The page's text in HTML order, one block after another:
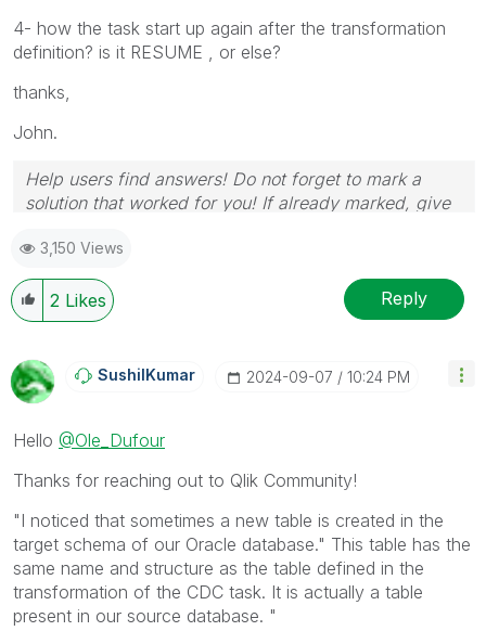
4- how the task start up again after the transformation
definition? is it RESUME , or else?
thanks,
John.
Help users find answers! Do not forget to mark a
solution that worked for you! If already marked, give
3,150 Views
2 Likes Reply
SushilKumar ‎2024-09-07 10:24 PM
Hello @Ole_Dufour
Thanks for reaching out to Qlik Community!
"I noticed that sometimes a new table is created in the
target schema of our Oracle database." This table has the
same name and structure as the table defined in the
transformation of the CDC task. It is actually a table
present in our source database. "